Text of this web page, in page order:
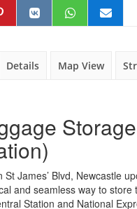
Details Map View
James’ Blvd, Newcastle
and seamless way to
Station and National